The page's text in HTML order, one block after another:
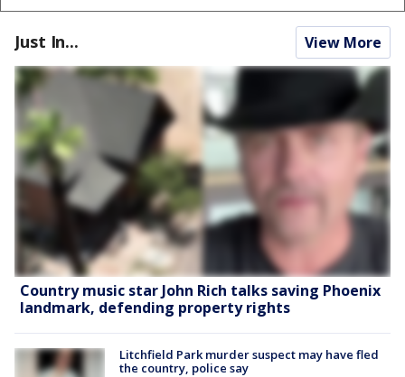
Just In... View More
Country music star John Rich talks saving Phoenix
landmark, defending property rights
Litchfield Park murder suspect may have fled
the country, police say